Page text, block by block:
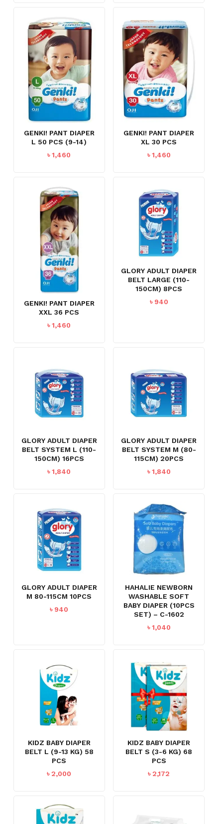
NO PRODUCTS IN THE CART.
GENKI! PANT DIAPER
L 50 PCS (9-14)
৳1,460
GENKI! PANT DIAPER
XL 30 PCS
৳1,460
GENKI! PANT DIAPER
XXL 36 PCS
৳1,460
GLORY ADULT DIAPER
BELT LARGE (110-
150CM) 8PCS
৳ 940
GLORY ADULT DIAPER
BELT SYSTEM L (110-
150CM) 16PCS
৳1,840
GLORY ADULT DIAPER
BELT SYSTEM M (80-
115CM) 20PCS
৳1,840
GLORY ADULT DIAPER
M 80-115CM 10PCS
৳ 940
HAHALIE NEWBORN
WASHABLE SOFT
BABY DIAPER (10PCS
SET) – C-1602
৳1,040
KIDZ BABY DIAPER
BELT L (9-13 KG) 58
PCS
৳2,000
KIDZ BABY DIAPER
BELT S (3-6 KG) 68
PCS
৳2,172